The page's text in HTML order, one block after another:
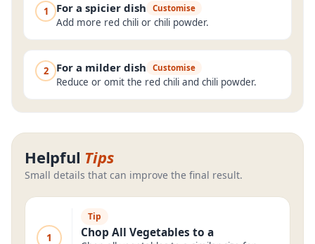
1 For a spicier dish Customise
Add more red chili or chili powder.
2 For a milder dish Customise
Reduce or omit the red chili and chili powder.
Helpful Tips
Small details that can improve the final result.
1
Tip
Chop All Vegetables to a